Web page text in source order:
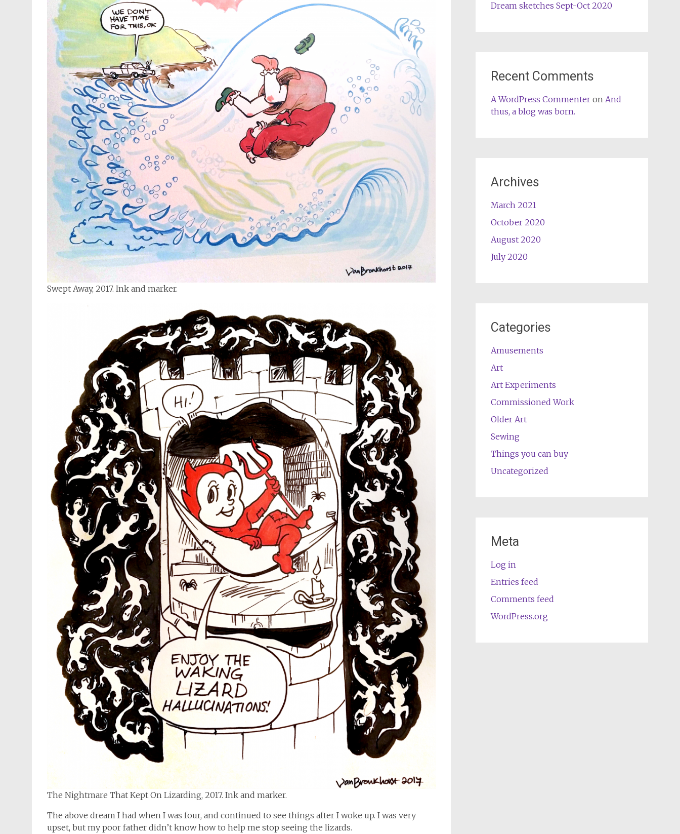
Swept Away, 2017. Ink and marker.
The Nightmare That Kept On Lizarding, 2017. Ink and marker.
The above dream I had when I was four, and continued to see things after I woke up. I was very
upset, but my poor father didn’t know how to help me stop seeing the lizards.
Dream sketches Sept-Oct 2020
Recent Comments
A WordPress Commenteron And
thus, a blog was born.
Archives
March 2021
October 2020
August 2020
July 2020
Categories
Amusements
Art
Art Experiments
Commissioned Work
Older Art
Sewing
Things you can buy
Uncategorized
Meta
Log in
Entries feed
Comments feed
WordPress.org